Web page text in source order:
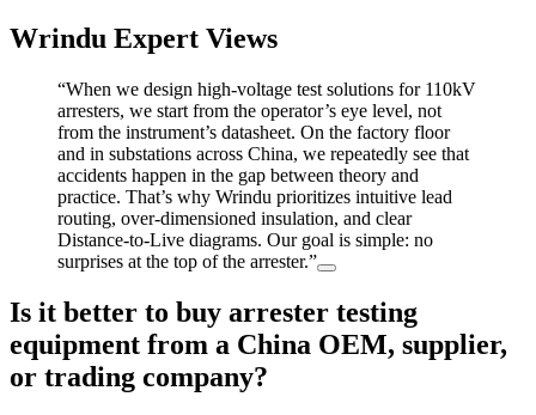
Wrindu Expert Views
“When we design high‑voltage test solutions for 110kV
arresters, we start from the operator’s eye level, not
from the instrument’s datasheet. On the factory floor
and in substations across China, we repeatedly see that
accidents happen in the gap between theory and
practice. That’s why Wrindu prioritizes intuitive lead
routing, over‑dimensioned insulation, and clear
Distance‑to‑Live diagrams. Our goal is simple: no
surprises at the top of the arrester.”
Is it better to buy arrester testing
equipment from a China OEM, supplier,
or trading company?